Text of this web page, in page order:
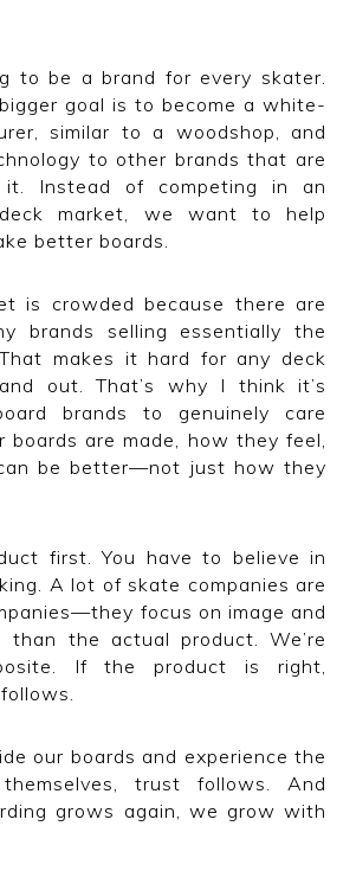
to be a brand for every skater.
goal is to become a white-
similar to a woodshop, and
to other brands that are
Instead of competing in an
market, we want to help
better boards.
is crowded because there are
brands selling essentially the
makes it hard for any deck
out. That’s why I think it’s
brands to genuinely care
are made, how they feel,
be better—not just how they
first. You have to believe in
A lot of skate companies are
focus on image and
than the actual product. We’re
If the product is right,
our boards and experience the
trust follows. And
grows again, we grow with